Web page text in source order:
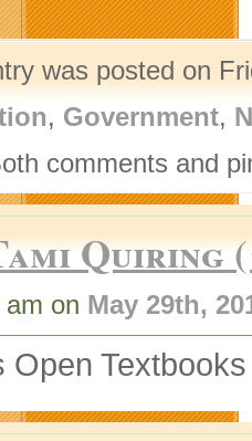
was posted on
, Government,
comments and
Quiring
on May 29th,
Open